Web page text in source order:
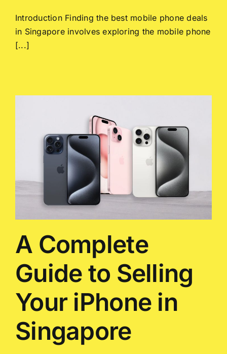
Introduction Finding the best mobile phone deals
in Singapore involves exploring the mobile phone
[...]
A Complete
Guide to Selling
Your iPhone in
Singapore